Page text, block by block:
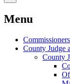
Menu
County Judge
County